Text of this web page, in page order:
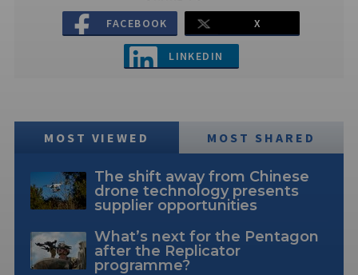
FACEBOOK
X
LINKEDIN
MOST VIEWED MOST SHARED
The shift away from Chinese
drone technology presents
supplier opportunities
What’s next for the Pentagon
after the Replicator
programme?